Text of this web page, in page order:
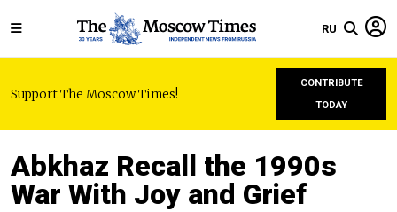
RU
Support The Moscow Times!
CONTRIBUTE
TODAY
Abkhaz Recall the 1990s
War With Joy and Grief